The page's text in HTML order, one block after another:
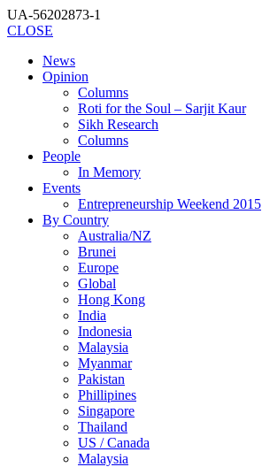
UA-56202873-1
CLOSE
News
Opinion
Columns
Roti for the Soul – Sarjit Kaur
Sikh Research
Columns
People
In Memory
Events
Entrepreneurship Weekend 2015
By Country
Australia/NZ
Brunei
Europe
Global
Hong Kong
India
Indonesia
Malaysia
Myanmar
Pakistan
Phillipines
Singapore
Thailand
US / Canada
Malaysia